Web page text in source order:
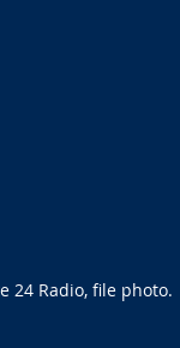
24 Radio, file photo.